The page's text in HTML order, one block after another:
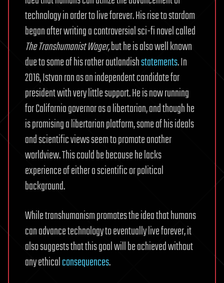
technology in order to live forever. His rise to stardom
began after writing a controversial sci-fi novel called
The Transhumanist Wager,but he is also well known
due to some of his rather outlandishstatements. In
2016, Istvan ran as an independent candidate for
president with very little support. He is now running
for California governor as a libertarian, and though he
is promising a libertarian platform, some of his ideals
and scientific views seem to promote another
worldview. This could be because he lacks
experience of either a scientific or political
background.
While transhumanism promotes the idea that humans
can advance technology to eventually live forever, it
also suggests that this goal will be achieved without
any ethicalconsequences.